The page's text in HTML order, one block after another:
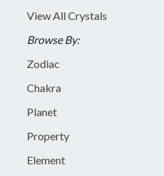
View All Crystals
Browse By:
Zodiac
Chakra
Planet
Property
Element